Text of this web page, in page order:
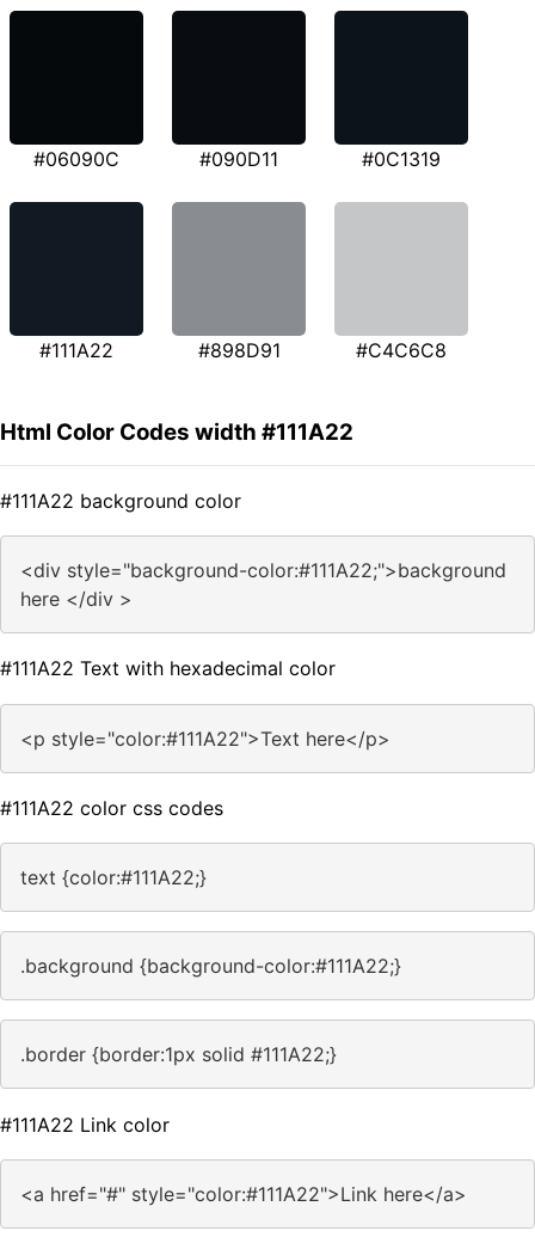
#06090C #090D11 #0C1319
#111A22 #898D91 #C4C6C8
Html Color Codes width #111A22
#111A22 background color
<div style="background-color:#111A22;">background
here </div >
#111A22 Text with hexadecimal color
<p style="color:#111A22">Text here</p>
#111A22 color css codes
text {color:#111A22;}
.background {background-color:#111A22;}
.border {border:1px solid #111A22;}
#111A22 Link color
<a href="#" style="color:#111A22">Link here</a>